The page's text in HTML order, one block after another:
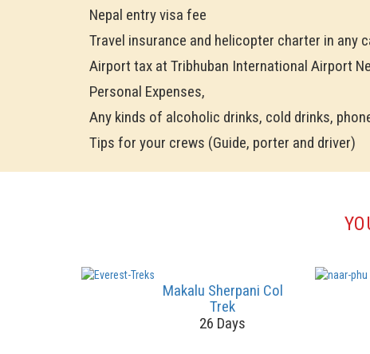
Nepal entry visa fee
Travel insurance and helicopter charter in any
Airport tax at Tribhuban International Airport
Personal Expenses,
Any kinds of alcoholic drinks, cold drinks,
Tips for your crews (Guide, porter and driver)
Makalu Sherpani Col
Trek
26 Days